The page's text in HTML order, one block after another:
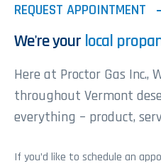
REQUEST APPOINTMENT
We're your local
Here at Proctor Gas Inc.,
throughout Vermont
everything – product,
If you’d like to schedule an